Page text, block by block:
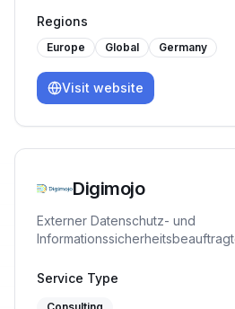
Regions
Europe Global Germany
Visit website
Digimojo
Externer Datenschutz- und
zertifiziert. Bringt KMU strukturiert
Service Type